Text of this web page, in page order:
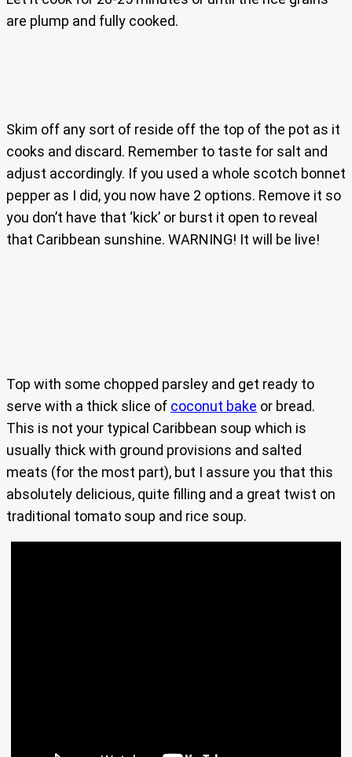
are plump and fully cooked.
Skim off any sort of reside off the top of the pot as it
cooks and discard. Remember to taste for salt and
adjust accordingly. If you used a whole scotch bonnet
pepper as I did, you now have 2 options. Remove it so
you don’t have that ‘kick’ or burst it open to reveal
that Caribbean sunshine. WARNING! It will be live!
Top with some chopped parsley and get ready to
serve with a thick slice of coconut bake or bread.
This is not your typical Caribbean soup which is
usually thick with ground provisions and salted
meats (for the most part), but I assure you that this
absolutely delicious, quite filling and a great twist on
traditional tomato soup and rice soup.